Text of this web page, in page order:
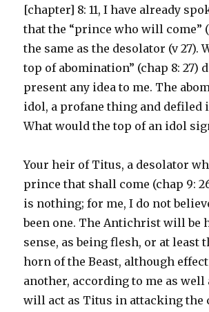
[chapter] 8: 11, I have already
that the “prince who will come”
the same as the desolator (v 27).
top of abomination” (chap 8: 27)
present any idea to me. The
idol, a profane thing and defiled
What would the top of an idol
Your heir of Titus, a desolator
prince that shall come (chap 9:
is nothing; for me, I do not
been one. The Antichrist will be
sense, as being flesh, or at least
horn of the Beast, although
another, according to me as well
will act as Titus in attacking the